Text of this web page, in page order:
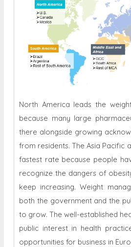
North America leads the
because many large
there alongside growing
from residents. The Asia Pacific
fastest rate because people
recognize the dangers of
keep increasing. Weight
both the government and the
to grow. The well-established
public interest in health
opportunities for business in